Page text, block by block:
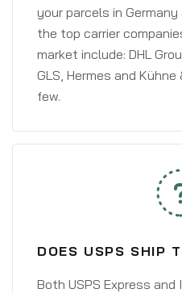
your parcels in
the top carrier
market include: DHL
GLS, Hermes and
few.
DOES USPS SHIP
Both USPS Express